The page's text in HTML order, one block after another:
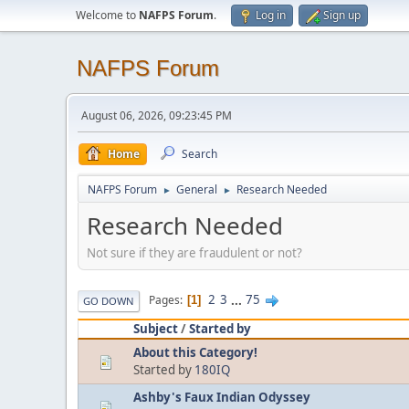
Welcome to NAFPS Forum. Log in Sign up
NAFPS Forum
August 06, 2026, 09:23:45 PM
Home Search
NAFPS Forum ► General ► Research Needed
Research Needed
Not sure if they are fraudulent or not?
GO DOWN Pages 1 2 3 ... 75
Subject/Started by
About this Category!
Started by 180IQ
Ashby's Faux Indian Odyssey